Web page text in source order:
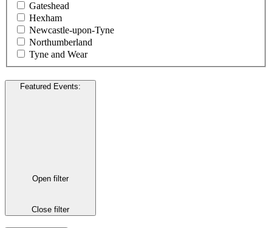
Gateshead
Hexham
Newcastle-upon-Tyne
Northumberland
Tyne and Wear
Featured Events:
Open filter
Close filter